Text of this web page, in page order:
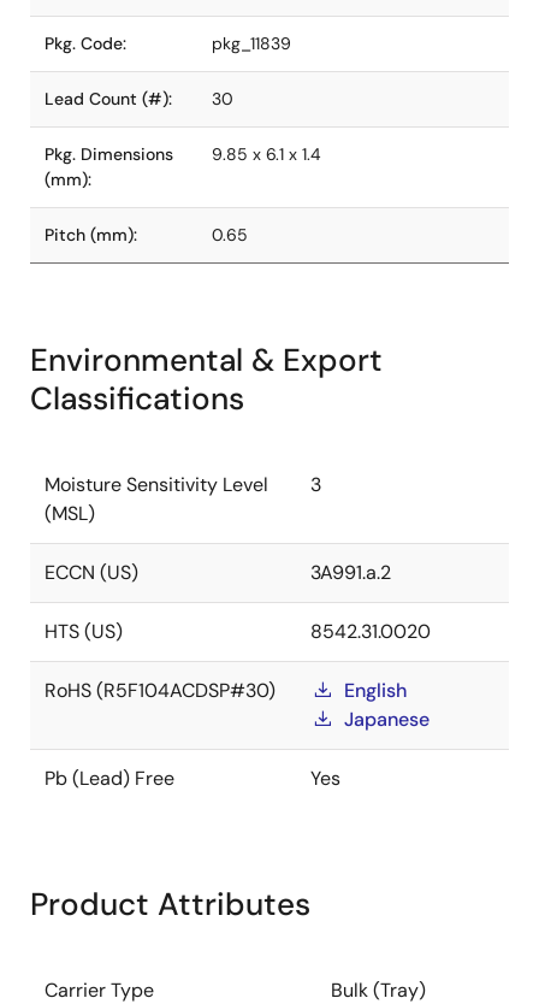
Pkg. Code: pkg_11839
Lead Count (#): 30
Pkg. Dimensions
(mm):
9.85 x 6.1 x 1.4
Pitch (mm): 0.65
Environmental & Export
Classifications
Moisture Sensitivity Level
(MSL)
3
ECCN (US) 3A991.a.2
HTS (US) 8542.31.0020
RoHS (R5F104ACDSP#30)
English
Japanese
Pb (Lead) Free Yes
Product Attributes
Carrier Type Bulk (Tray)